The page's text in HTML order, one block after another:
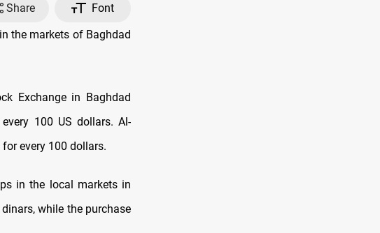
Share
Font
the markets of Baghdad
Exchange in Baghdad
100 US dollars. Al-
every 100 dollars.
in the local markets in
while the purchase